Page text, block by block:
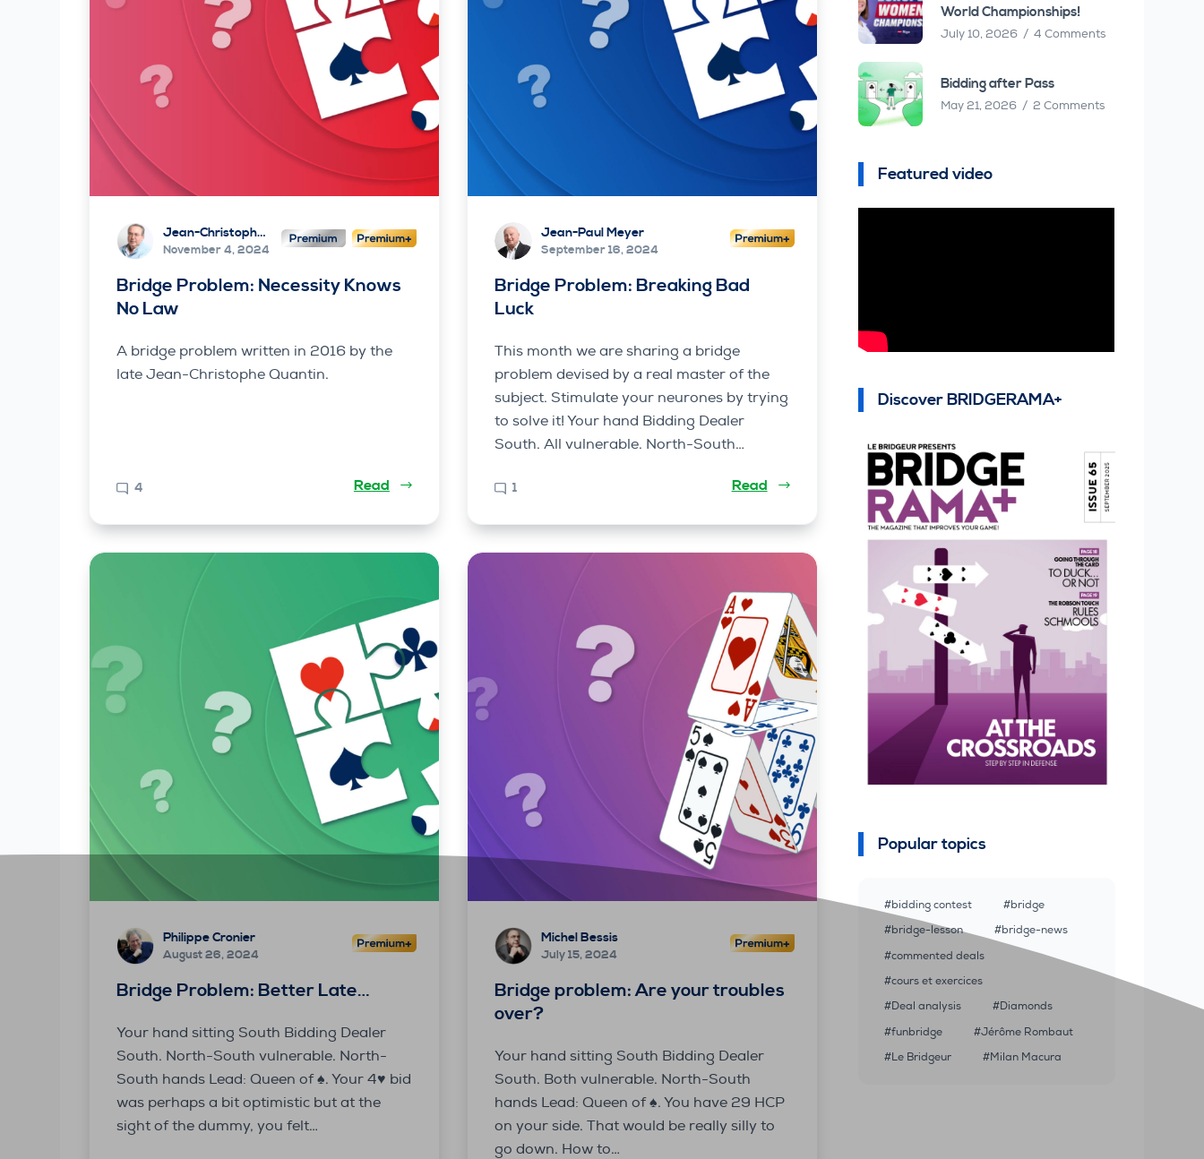
Jean-Christophe Quantin
November 4, 2024
Bridge Problem: Necessity Knows
No Law
A bridge problem written in 2016 by the
late Jean-Christophe Quantin.
4 Read
Jean-Paul Meyer
September 16, 2024
Bridge Problem: Breaking Bad
Luck
This month we are sharing a bridge
problem devised by a real master of the
subject. Stimulate your neurones by trying
to solve it! Your hand Bidding Dealer
South. All vulnerable. North-South…
1 Read
Philippe Cronier
August 26, 2024
Bridge Problem: Better Late…
Your hand sitting South Bidding Dealer
South. North-South vulnerable. North-
South hands Lead: Queen of ♠. Your 4♥ bid
was perhaps a bit optimistic but at the
sight of the dummy, you felt…
Michel Bessis
July 15, 2024
Bridge problem: Are your troubles
over?
Your hand sitting South Bidding Dealer
South. Both vulnerable. North-South
hands Lead: Queen of ♠. You have 29 HCP
on your side. That would be really silly to
go down. How to…
World Championships!
July 10, 2026 4 Comments
Bidding after Pass
May 21, 2026 2 Comments
Featured video
Discover BRIDGERAMA+
Popular topics
bidding contest
bridge
bridge-lesson
bridge-news
commented deals
cours et exercices
Deal analysis
Diamonds
funbridge
Jérôme Rombaut
Le Bridgeur
Milan Macura